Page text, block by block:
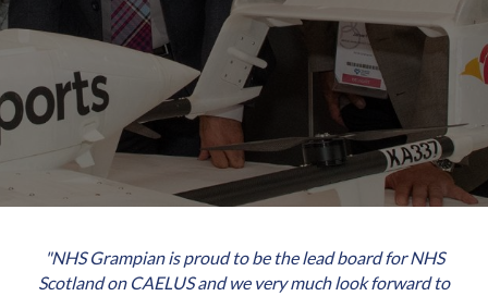
"NHS Grampian is proud to be the lead board for NHS
Scotland on CAELUS and we very much look forward to